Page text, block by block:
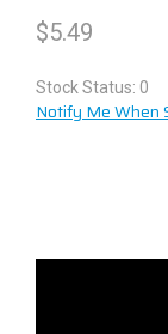
$5.49
Stock Status: 0
Notify Me When